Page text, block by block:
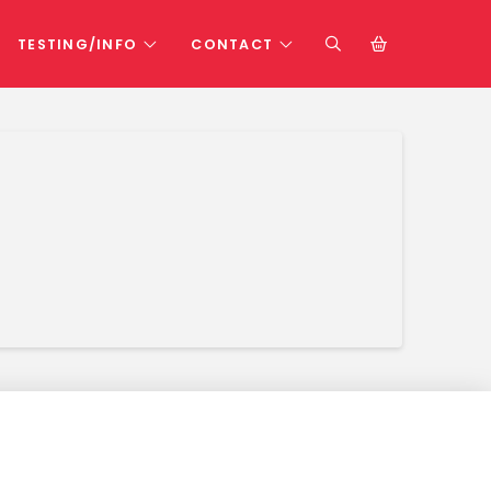
TESTING/INFO CONTACT